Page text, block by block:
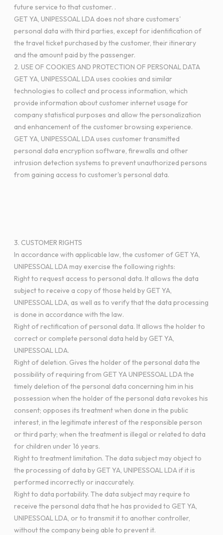
future service to that customer. .
GET YA, UNIPESSOAL LDA does not share customers'
personal data with third parties, except for identification of
the travel ticket purchased by the customer, their itinerary
and the amount paid by the passenger.
2. USE OF COOKIES AND PROTECTION OF PERSONAL DATA
GET YA, UNIPESSOAL LDA uses cookies and similar
technologies to collect and process information, which
provide information about customer internet usage for
company statistical purposes and allow the personalization
and enhancement of the customer browsing experience.
GET YA, UNIPESSOAL LDA uses customer transmitted
personal data encryption software, firewalls and other
intrusion detection systems to prevent unauthorized persons
from gaining access to customer's personal data.
3. CUSTOMER RIGHTS
In accordance with applicable law, the customer of GET YA,
UNIPESSOAL LDA may exercise the following rights:
Right to request access to personal data. It allows the data
subject to receive a copy of those held by GET YA,
UNIPESSOAL LDA, as well as to verify that the data processing
is done in accordance with the law.
Right of rectification of personal data. It allows the holder to
correct or complete personal data held by GET YA,
UNIPESSOAL LDA.
Right of deletion. Gives the holder of the personal data the
possibility of requiring from GET YA UNIPESSOAL LDA the
timely deletion of the personal data concerning him in his
possession when the holder of the personal data revokes his
consent; opposes its treatment when done in the public
interest, in the legitimate interest of the responsible person
or third party; when the treatment is illegal or related to data
for children under 16 years.
Right to treatment limitation. The data subject may object to
the processing of data by GET YA, UNIPESSOAL LDA if it is
performed incorrectly or inaccurately.
Right to data portability. The data subject may require to
receive the personal data that he has provided to GET YA,
UNIPESSOAL LDA, or to transmit it to another controller,
without the company being able to prevent it.